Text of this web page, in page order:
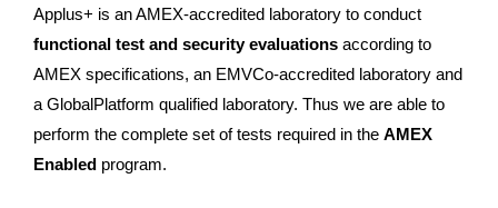
Applus+ is an AMEX-accredited laboratory to conduct
functional test and security evaluations according to
AMEX specifications, an EMVCo-accredited laboratory and
a GlobalPlatform qualified laboratory. Thus we are able to
perform the complete set of tests required in the AMEX
Enabled program.